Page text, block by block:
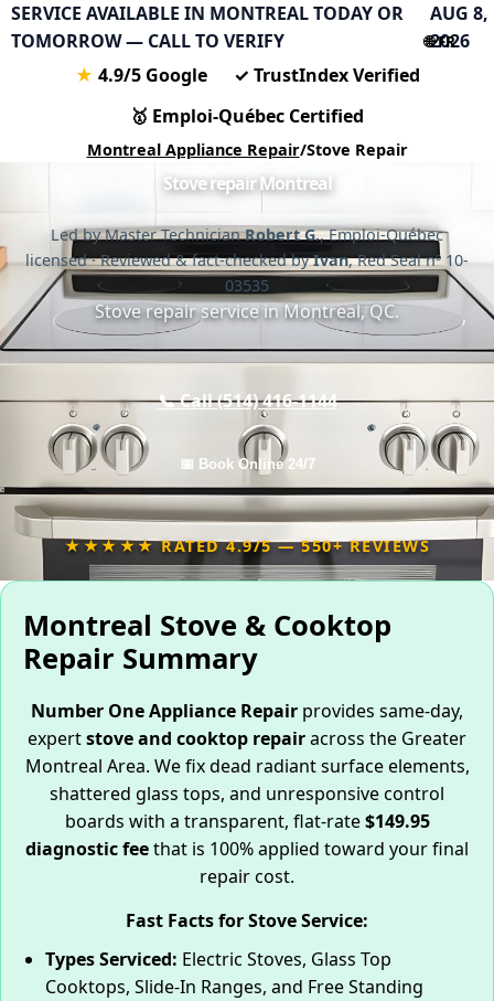
🌐 FR
SERVICE AVAILABLE IN MONTREAL TODAY OR
TOMORROW — CALL TO VERIFY
AUG 8,
2026
★ 4.9/5 Google ✓ TrustIndex Verified
🥇 Emploi-Québec Certified
Montreal Appliance Repair/Stove Repair
Stove repair Montreal
Led by Master TechnicianRobert G., Emploi-Québec
licensed · Reviewed & fact-checked byIvan, Red Seal nº 10-
03535
Stove repair service in Montreal, QC.
📞 Call (514) 416-1144
📅 Book Online 24/7
★★★★★ RATED 4.9/5 — 550+ REVIEWS
Montreal Stove & Cooktop
Repair Summary
Number One Appliance Repair provides same-day,
expertstove and cooktop repairacross the Greater
Montreal Area. We fix dead radiant surface elements,
shattered glass tops, and unresponsive control
boards with a transparent, flat-rate$149.95
diagnostic feethat is 100% applied toward your final
repair cost.
Fast Facts for Stove Service:
Types Serviced: Electric Stoves, Glass Top
Cooktops, Slide-In Ranges, and Free Standing